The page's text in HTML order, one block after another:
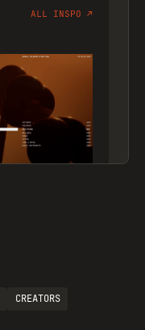
ALL INSPO ↗
CREATORS